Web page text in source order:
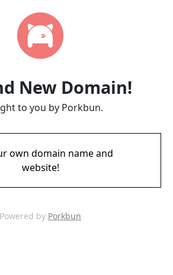
New Domain!
to you by Porkbun.
own domain name and
website!
Powered by Porkbun